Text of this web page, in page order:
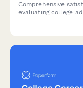
Comprehensive
evaluating college